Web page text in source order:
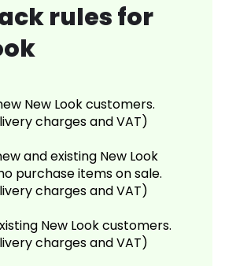
rules for
New Look customers.
charges and VAT)
and existing New Look
purchase items on sale.
charges and VAT)
New Look customers.
charges and VAT)